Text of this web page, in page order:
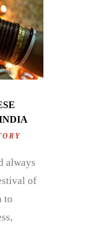
always
of
to